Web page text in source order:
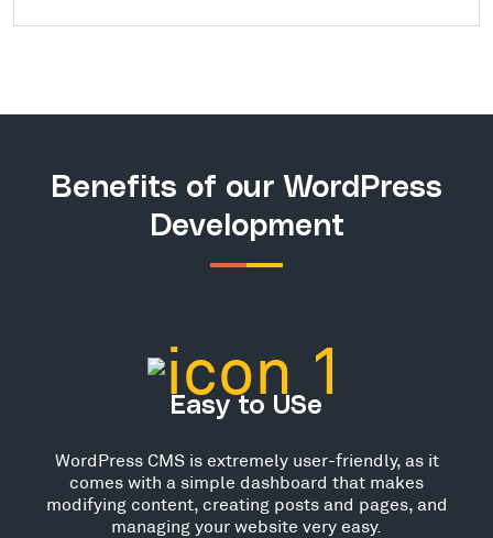
Benefits of our WordPress
Development
Easy to USe
WordPress CMS is extremely user-friendly, as it
comes with a simple dashboard that makes
modifying content, creating posts and pages, and
managing your website very easy.